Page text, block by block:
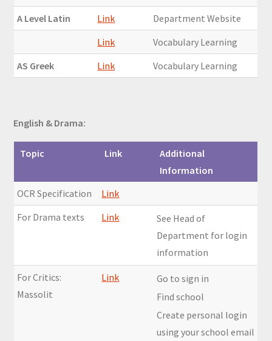
A Level Latin Link
Department Website
Link
Vocabulary Learning
AS Greek
Link Vocabulary Learning
English & Drama:
Topic Link
Additional
Information
OCR Specification
Link
For Drama texts
Link
See Head of
Department for login
information
For Critics:
Massolit
Link
Go to sign in
Find school
Create personal login
using your school email